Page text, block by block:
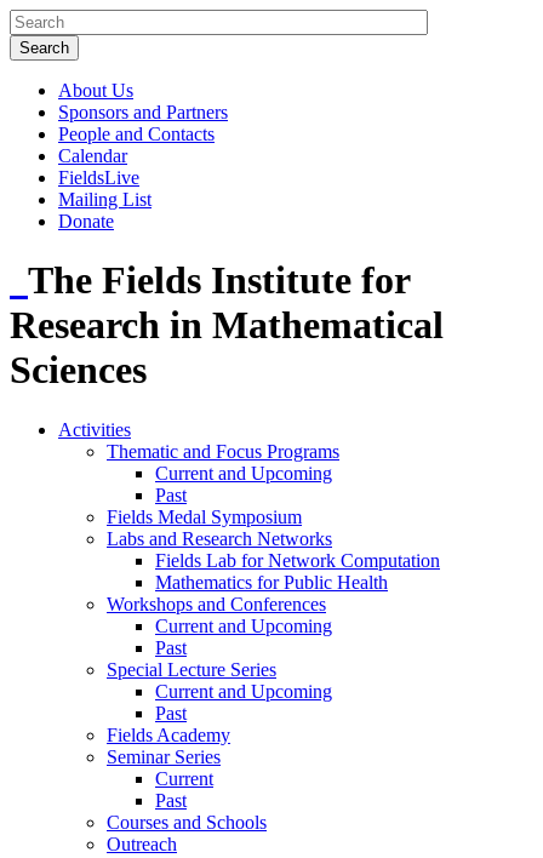
About Us
Sponsors and Partners
People and Contacts
Calendar
FieldsLive
Mailing List
Donate
The Fields Institute for
Research in Mathematical
Sciences
Activities
Thematic and Focus Programs
Current and Upcoming
Past
Fields Medal Symposium
Labs and Research Networks
Fields Lab for Network Computation
Mathematics for Public Health
Workshops and Conferences
Current and Upcoming
Past
Special Lecture Series
Current and Upcoming
Past
Fields Academy
Seminar Series
Current
Past
Courses and Schools
Outreach